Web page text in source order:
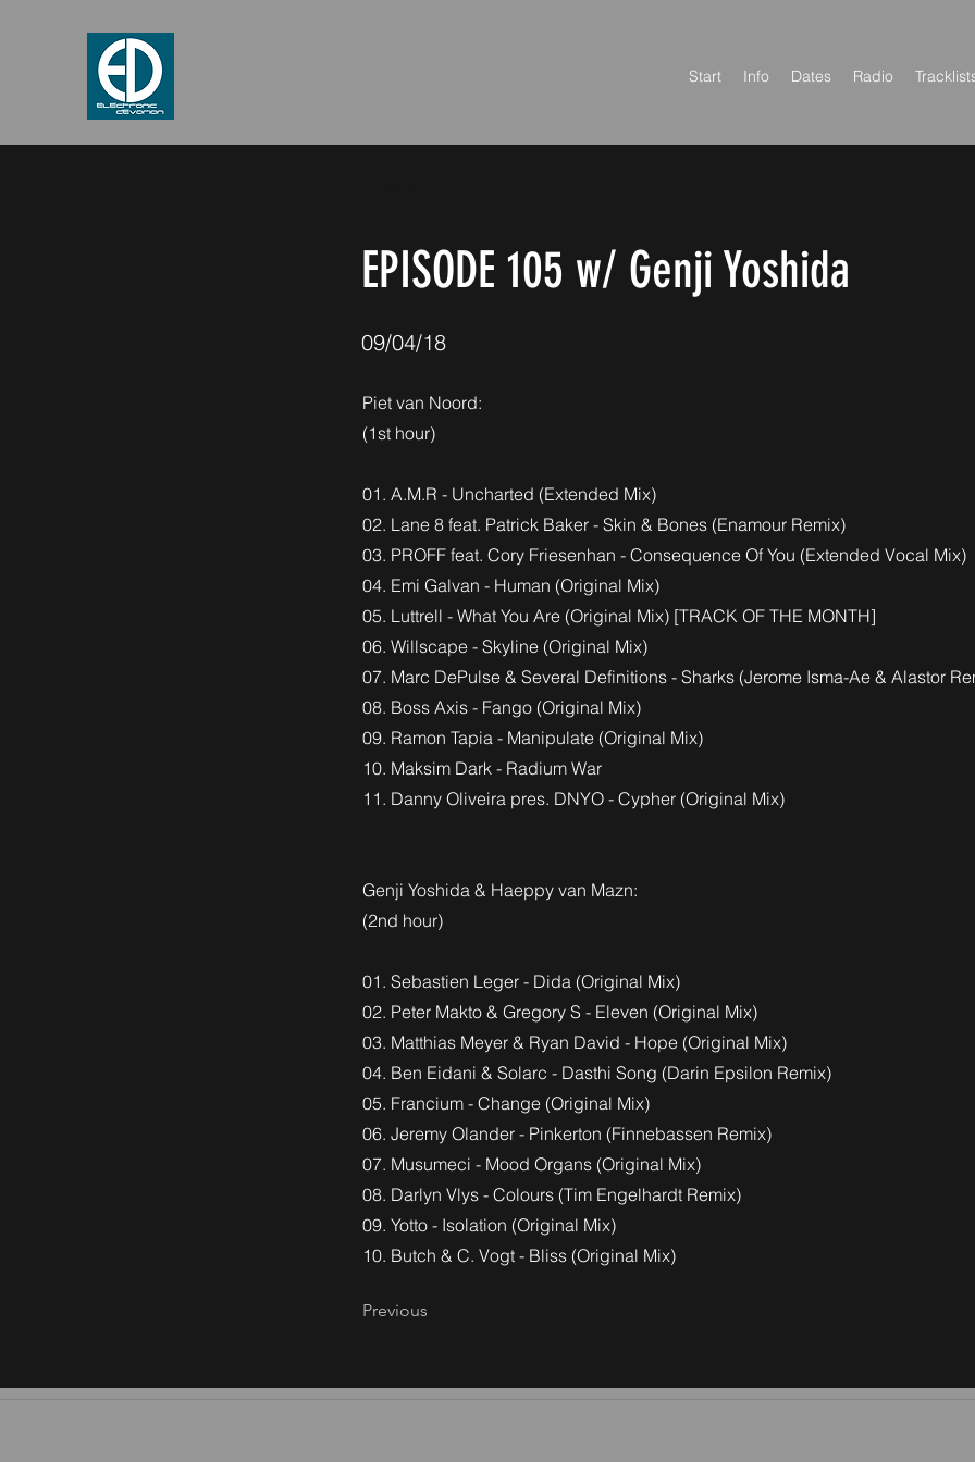
Start Info Dates Radio
EPISODE 105 w/ Genji Yoshida
09/04/18
Piet van Noord:
(1st hour)
01. A.M.R - Uncharted (Extended Mix)
02. Lane 8 feat. Patrick Baker - Skin & Bones (Enamour Remix)
03. PROFF feat. Cory Friesenhan - Consequence Of You (Extended Vocal Mix)
04. Emi Galvan - Human (Original Mix)
05. Luttrell - What You Are (Original Mix) [TRACK OF THE MONTH]
06. Willscape - Skyline (Original Mix)
07. Marc DePulse & Several Definitions - Sharks (Jerome Isma-Ae & Alastor
08. Boss Axis - Fango (Original Mix)
09. Ramon Tapia - Manipulate (Original Mix)
10. Maksim Dark - Radium War
11. Danny Oliveira pres. DNYO - Cypher (Original Mix)
Genji Yoshida & Haeppy van Mazn:
(2nd hour)
01. Sebastien Leger - Dida (Original Mix)
02. Peter Makto & Gregory S - Eleven (Original Mix)
03. Matthias Meyer & Ryan David - Hope (Original Mix)
04. Ben Eidani & Solarc - Dasthi Song (Darin Epsilon Remix)
05. Francium - Change (Original Mix)
06. Jeremy Olander - Pinkerton (Finnebassen Remix)
07. Musumeci - Mood Organs (Original Mix)
08. Darlyn Vlys - Colours (Tim Engelhardt Remix)
09. Yotto - Isolation (Original Mix)
10. Butch & C. Vogt - Bliss (Original Mix)
Previous